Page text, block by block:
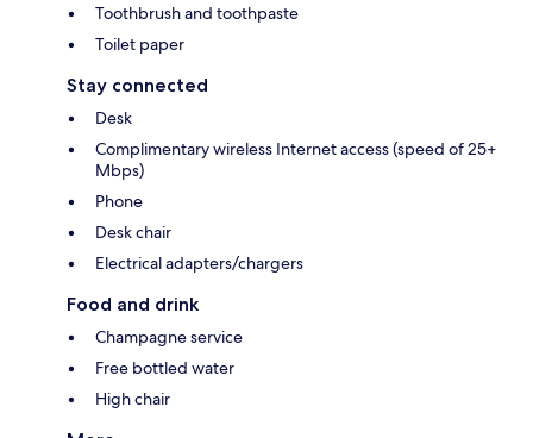
Toothbrush and toothpaste
Toilet paper
Stay connected
Desk
Complimentary wireless Internet access (speed of 25+
Mbps)
Phone
Desk chair
Electrical adapters/chargers
Food and drink
Champagne service
Free bottled water
High chair